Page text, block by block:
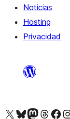
Noticias
Hosting
Privacidad
Visit our X (formerly Twitter) account
Visit our Bluesky account
Visita nuestra cuenta de Twitter
Visit our Threads
Visita